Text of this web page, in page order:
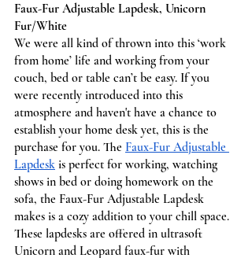
Faux-Fur Adjustable Lapdesk, Unicorn
Fur/White
We were all kind of thrown into this ‘work
from home’ life and working from your
couch, bed or table can’t be easy. If you
were recently introduced into this
atmosphere and haven't have a chance to
establish your home desk yet, this is the
purchase for you. The Faux-Fur Adjustable
Lapdesk is perfect for working, watching
shows in bed or doing homework on the
sofa, the Faux-Fur Adjustable Lapdesk
makes is a cozy addition to your chill space. ​
These lapdesks are offered in ultrasoft
Unicorn and Leopard faux-fur with